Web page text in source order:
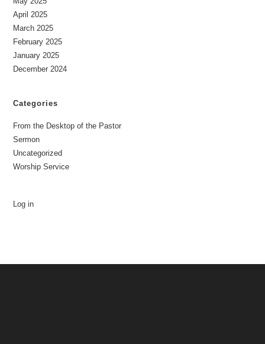
April 2025
March 2025
February 2025
January 2025
December 2024
Categories
From the Desktop of the Pastor
Sermon
Uncategorized
Worship Service
Log in